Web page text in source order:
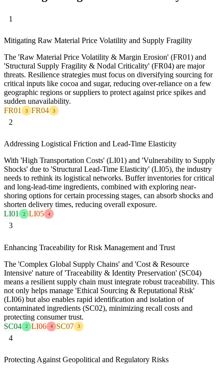
1
Mitigating Raw Material Price Volatility and Supply Fragility
The 'Raw Material Price Volatility & Margin Erosion' (FR01) and
'Structural Supply Fragility & Nodal Criticality' (FR04) are major
threats. Resilience strategies must focus on diversifying sourcing for
critical inputs like cocoa and sugar, reducing over-reliance on a few
geographic regions or suppliers to protect against price spikes and
sudden unavailability.
FR01
3 FR04 3
2
Addressing Logistical Friction and Lead-Time Elasticity
With 'High Transportation Costs' (LI01) and 'Vulnerability to Supply
Shocks' due to 'Structural Lead-Time Elasticity' (LI05), the industry
needs to rethink its logistical networks. Buffer inventories for critical
and long-lead-time ingredients, combined with exploring near-
shoring options for certain processing stages, can absorb shocks and
shorten delivery times, reducing overall exposure.
LI01
2 LI05 4
3
Enhancing Traceability for Risk Management and Trust
The 'Complex Global Supply Chains' and 'Cost & Resource
Intensive' nature of 'Traceability & Identity Preservation' (SC04)
means a resilient supply chain must integrate robust traceability. This
not only helps manage 'Ethical Sourcing & Reputational Risk'
(LI06) but also enables rapid identification and isolation of
contaminated ingredients (SC02), minimizing recall costs and
protecting consumer trust.
SC04
2 LI06 4 SC07 3
4
Protecting Against Geopolitical and Regulatory Risks